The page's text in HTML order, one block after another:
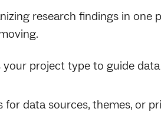
research findings in one
project type to guide
data sources, themes, or